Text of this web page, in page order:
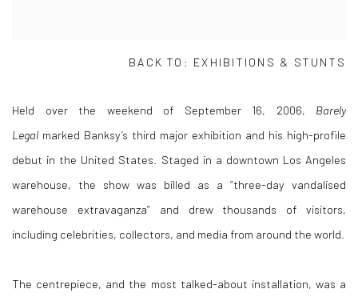
BACK TO: EXHIBITIONS & STUNTS
Held over the weekend of September 16, 2006, Barely
Legal marked Banksy’s third major exhibition and his high-profile
debut in the United States. Staged in a downtown Los Angeles
warehouse, the show was billed as a “three-day vandalised
warehouse extravaganza” and drew thousands of visitors,
including celebrities, collectors, and media from around the world.
The centrepiece, and the most talked-about installation, was a